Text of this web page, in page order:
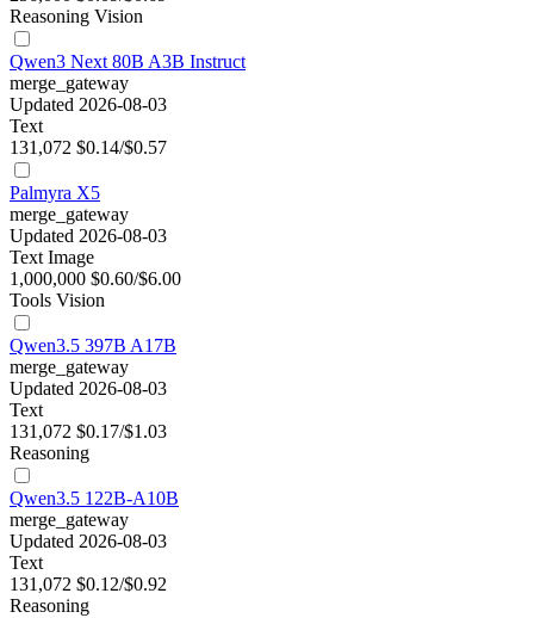
Reasoning Vision
Qwen3 Next 80B A3B Instruct
merge_gateway
Updated 2026-08-03
Text
131,072 $0.14/$0.57
Palmyra X5
merge_gateway
Updated 2026-08-03
Text Image
1,000,000 $0.60/$6.00
Tools Vision
Qwen3.5 397B A17B
merge_gateway
Updated 2026-08-03
Text
131,072 $0.17/$1.03
Reasoning
Qwen3.5 122B-A10B
merge_gateway
Updated 2026-08-03
Text
131,072 $0.12/$0.92
Reasoning